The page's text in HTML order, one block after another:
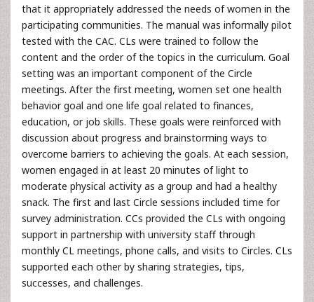
that it appropriately addressed the needs of women in the
participating communities. The manual was informally pilot
tested with the CAC. CLs were trained to follow the
content and the order of the topics in the curriculum. Goal
setting was an important component of the Circle
meetings. After the first meeting, women set one health
behavior goal and one life goal related to finances,
education, or job skills. These goals were reinforced with
discussion about progress and brainstorming ways to
overcome barriers to achieving the goals. At each session,
women engaged in at least 20 minutes of light to
moderate physical activity as a group and had a healthy
snack. The first and last Circle sessions included time for
survey administration. CCs provided the CLs with ongoing
support in partnership with university staff through
monthly CL meetings, phone calls, and visits to Circles. CLs
supported each other by sharing strategies, tips,
successes, and challenges.